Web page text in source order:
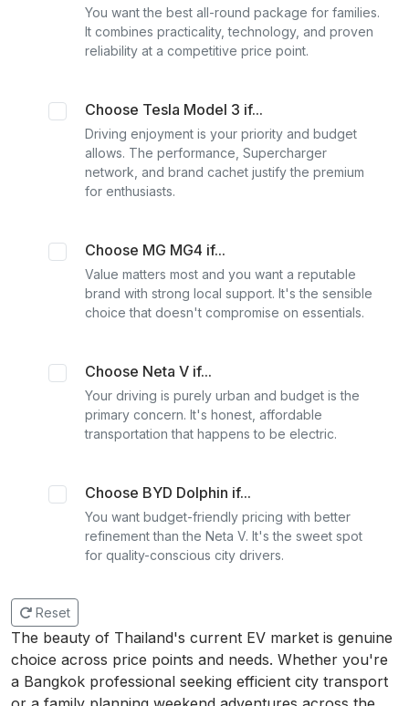
You want the best all-round package for families.
It combines practicality, technology, and proven
reliability at a competitive price point.
Choose Tesla Model 3 if...
Driving enjoyment is your priority and budget
allows. The performance, Supercharger
network, and brand cachet justify the premium
for enthusiasts.
Choose MG MG4 if...
Value matters most and you want a reputable
brand with strong local support. It's the sensible
choice that doesn't compromise on essentials.
Choose Neta V if...
Your driving is purely urban and budget is the
primary concern. It's honest, affordable
transportation that happens to be electric.
Choose BYD Dolphin if...
You want budget-friendly pricing with better
refinement than the Neta V. It's the sweet spot
for quality-conscious city drivers.
Reset
The beauty of Thailand's current EV market is genuine
choice across price points and needs. Whether you're
a Bangkok professional seeking efficient city transport